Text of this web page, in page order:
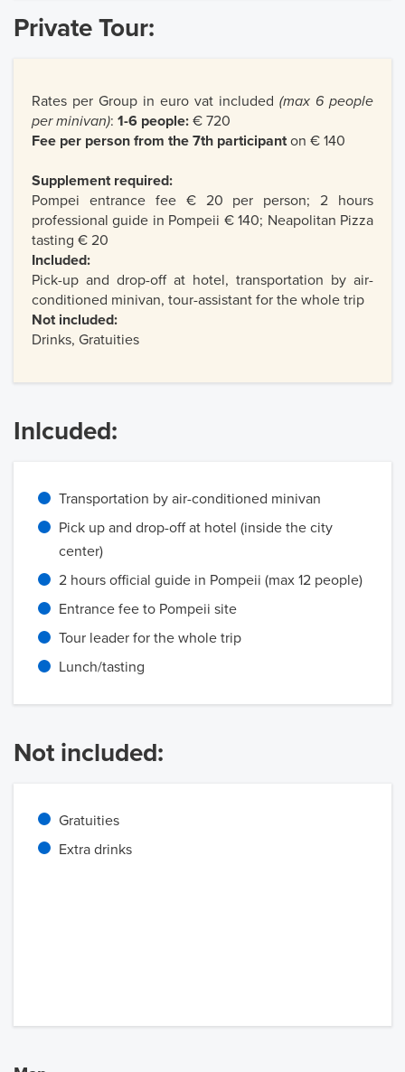
Private Tour:
Rates per Group in euro vat included (max 6 people
per minivan): 1-6 people: € 720
Fee per person from the 7th participanton € 140
Supplement required:
Pompei entrance fee € 20 per person; 2 hours
professional guide in Pompeii € 140; Neapolitan Pizza
tasting € 20
Included:
Pick-up and drop-off at hotel, transportation by air-
conditioned minivan, tour-assistant for the whole trip
Not included:
Drinks, Gratuities
Inlcuded:
Transportation by air-conditioned minivan
Pick up and drop-off at hotel (inside the city
center)
2 hours official guide in Pompeii (max 12 people)
Entrance fee to Pompeii site
Tour leader for the whole trip
Lunch/tasting
Not included:
Gratuities
Extra drinks